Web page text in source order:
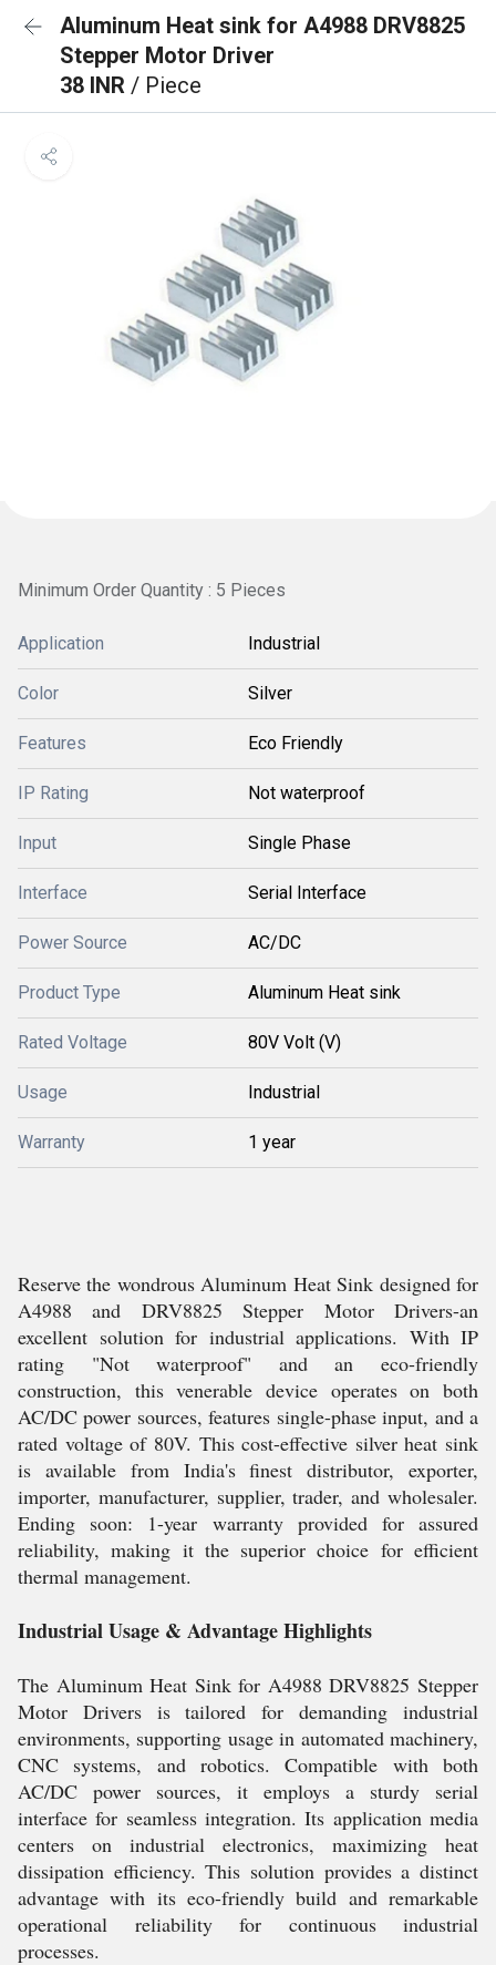
Aluminum Heat sink for A4988 DRV8825
Stepper Motor Driver
38 INR / Piece
Minimum Order Quantity : 5 Pieces
Application Industrial
Color Silver
Features Eco Friendly
IP Rating Not waterproof
Input Single Phase
Interface Serial Interface
Power Source AC/DC
Product Type Aluminum Heat sink
Rated Voltage 80V Volt (V)
Usage Industrial
Warranty 1 year
Reserve the wondrous Aluminum Heat Sink designed for
A4988 and DRV8825 Stepper Motor Drivers-an
excellent solution for industrial applications. With IP
rating "Not waterproof" and an eco-friendly
construction, this venerable device operates on both
AC/DC power sources, features single-phase input, and a
rated voltage of 80V. This cost-effective silver heat sink
is available from India's finest distributor, exporter,
importer, manufacturer, supplier, trader, and wholesaler.
Ending soon: 1-year warranty provided for assured
reliability, making it the superior choice for efficient
thermal management.
Industrial Usage & Advantage Highlights
The Aluminum Heat Sink for A4988 DRV8825 Stepper
Motor Drivers is tailored for demanding industrial
environments, supporting usage in automated machinery,
CNC systems, and robotics. Compatible with both
AC/DC power sources, it employs a sturdy serial
interface for seamless integration. Its application media
centers on industrial electronics, maximizing heat
dissipation efficiency. This solution provides a distinct
advantage with its eco-friendly build and remarkable
operational reliability for continuous industrial
processes.